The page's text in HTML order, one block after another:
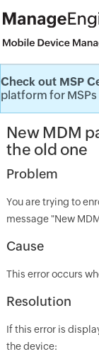
Knowledge
Check out MSP
platform for MSPs
New MDM
the old one
Problem
You are trying to
message "New
Cause
This error occurs
Resolution
If this error is
the device: